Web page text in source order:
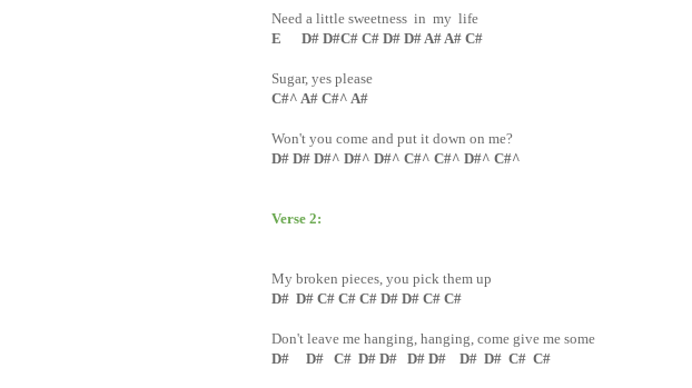
Need a little sweetness in my life
E D# D#C# C# D# D# A# A# C#
Sugar, yes please
C#^ A# C#^ A#
Won't you come and put it down on me?
D# D# D#^ D#^ D#^ C#^ C#^ D#^ C#^
Verse 2:
My broken pieces, you pick them up
D# D# C# C# C# D# D# C# C#
Don't leave me hanging, hanging, come give me some
D# D# C# D# D# D# D# D# D# C# C#